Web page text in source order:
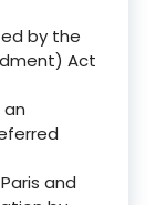
by the
Act
and